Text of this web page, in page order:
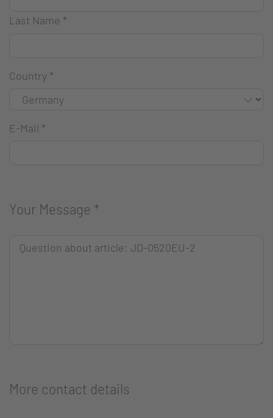
Last Name *
Country *
E-Mail *
Your Message *
More contact details